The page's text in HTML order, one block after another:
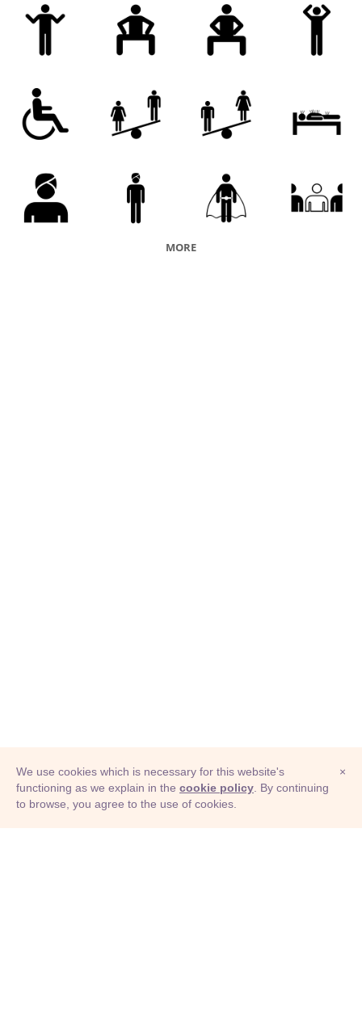
MORE
© Adioma 2026
×
We use cookies which is necessary for this website's
functioning as we explain in the cookie policy . By continuing
to browse, you agree to the use of cookies.